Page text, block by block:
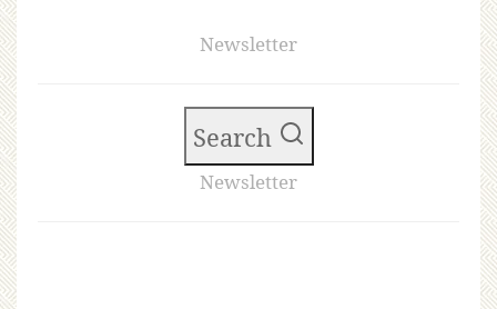
Newsletter
Search
Newsletter